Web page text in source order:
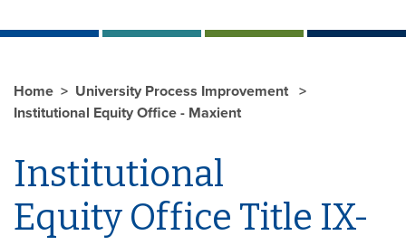
Home
University Process Improvement
Institutional Equity Office - Maxient
Institutional
Equity Office Title IX-